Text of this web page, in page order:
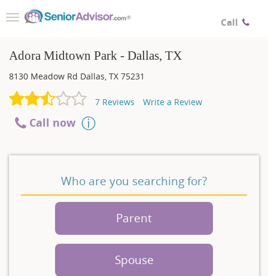
Call
Toggle
Adora Midtown Park - Dallas, TX
8130 Meadow Rd Dallas, TX 75231
7 Reviews Write a Review
Call now
Who are you searching for?
Parent
Spouse